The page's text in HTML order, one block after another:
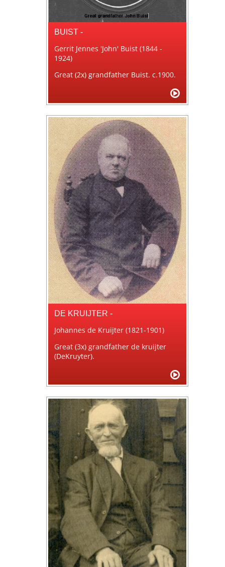
BUIST -
Gerrit Jennes 'John' Buist (1844 -
1924)
Great (2x) grandfather Buist. c.1900.
DE KRUIJTER -
Johannes de Kruijter (1821-1901)
Great (3x) grandfather de kruijter
(DeKruyter).